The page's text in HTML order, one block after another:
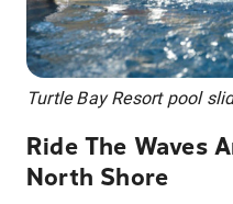
Turtle Bay Resort pool
Ride The Waves
North Shore